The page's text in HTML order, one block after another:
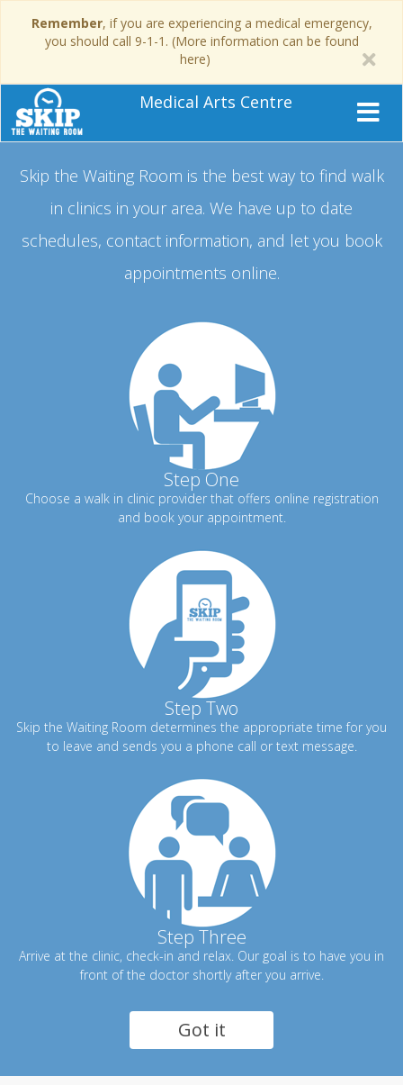
Remember, if you are experiencing a medical emergency,
you should call 9-1-1. (More information can be found
here)
Medical Arts Centre
Skip the Waiting Room is the best way to find walk
in clinics in your area. We have up to date
schedules, contact information, and let you book
appointments online.
Step One
Choose a walk in clinic provider that offers online registration
and book your appointment.
Step Two
Skip the Waiting Room determines the appropriate time for you
to leave and sends you a phone call or text message.
Step Three
Arrive at the clinic, check-in and relax. Our goal is to have you in
front of the doctor shortly after you arrive.
Got it